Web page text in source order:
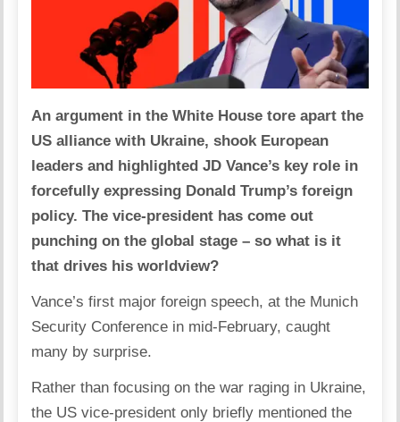
An argument in the White House tore apart the
US alliance with Ukraine, shook European
leaders and highlighted JD Vance’s key role in
forcefully expressing Donald Trump’s foreign
policy. The vice-president has come out
punching on the global stage – so what is it
that drives his worldview?
Vance’s first major foreign speech, at the Munich
Security Conference in mid-February, caught
many by surprise.
Rather than focusing on the war raging in Ukraine,
the US vice-president only briefly mentioned the